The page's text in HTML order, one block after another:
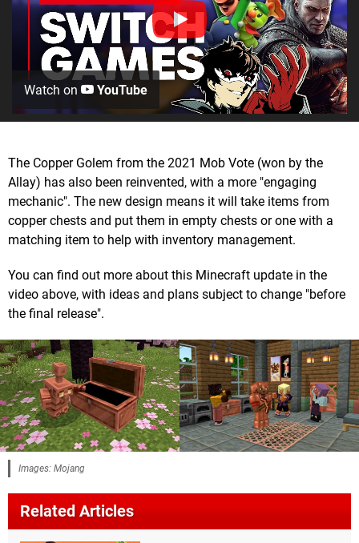
Watch on YouTube
The Copper Golem from the 2021 Mob Vote (won by the
Allay) has also been reinvented, with a more "engaging
mechanic". The new design means it will take items from
copper chests and put them in empty chests or one with a
matching item to help with inventory management.
You can find out more about this Minecraft update in the
video above, with ideas and plans subject to change "before
the final release".
Images: Mojang
Related Articles